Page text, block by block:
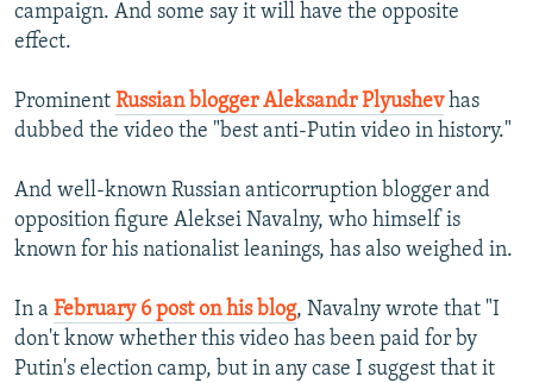
campaign. And some say it will have the opposite
effect.
Prominent Russian blogger Aleksandr Plyushevhas
dubbed the video the "best anti-Putin video in history."
And well-known Russian anticorruption blogger and
opposition figure Aleksei Navalny, who himself is
known for his nationalist leanings, has also weighed in.
In a February 6 post on his blog, Navalny wrote that "I
don't know whether this video has been paid for by
Putin's election camp, but in any case I suggest that it